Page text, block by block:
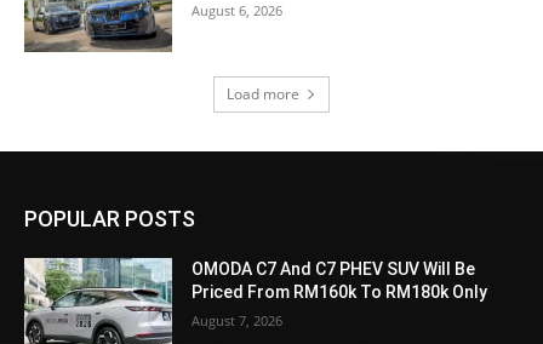
August 6, 2026
Load more
POPULAR POSTS
OMODA C7 And C7 PHEV SUV Will Be
Priced From RM160k To RM180k Only
August 7, 2026